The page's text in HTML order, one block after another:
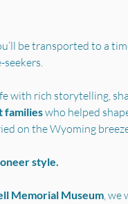
be transported to a
with rich storytelling,
families who helped
on the Wyoming
style.
Memorial Museum, we